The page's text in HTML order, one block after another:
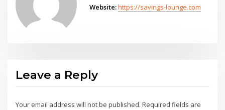
Website:https://savings-lounge.com
Leave a Reply
Your email address will not be published. Required fields are